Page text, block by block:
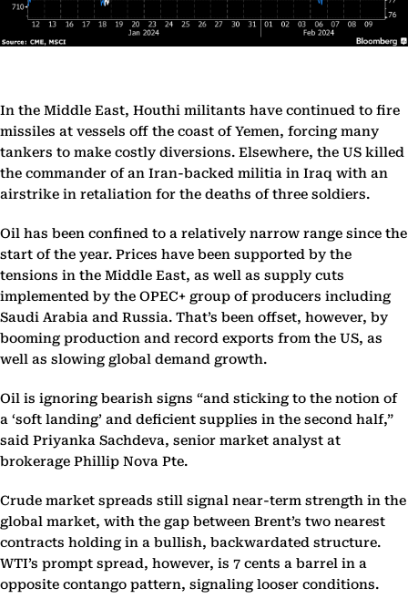
In the Middle East, Houthi militants have continued to fire
missiles at vessels off the coast of Yemen, forcing many
tankers to make costly diversions. Elsewhere, the US killed
the commander of an Iran-backed militia in Iraq with an
airstrike in retaliation for the deaths of three soldiers.
Oil has been confined to a relatively narrow range since the
start of the year. Prices have been supported by the
tensions in the Middle East, as well as supply cuts
implemented by the OPEC+ group of producers including
Saudi Arabia and Russia. That’s been offset, however, by
booming production and record exports from the US, as
well as slowing global demand growth.
Oil is ignoring bearish signs “and sticking to the notion of
a ‘soft landing’ and deficient supplies in the second half,”
said Priyanka Sachdeva, senior market analyst at
brokerage Phillip Nova Pte.
Crude market spreads still signal near-term strength in the
global market, with the gap between Brent’s two nearest
contracts holding in a bullish, backwardated structure.
WTI’s prompt spread, however, is 7 cents a barrel in a
opposite contango pattern, signaling looser conditions.